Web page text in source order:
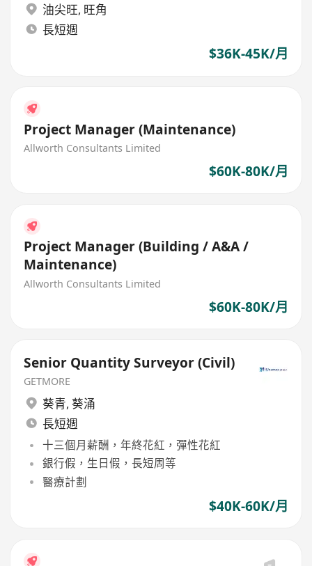
油尖旺, 旺角
長短週
$36K-45K/月
Project Manager (Maintenance)
Allworth Consultants Limited
$60K-80K/月
Project Manager (Building / A&A /
Maintenance)
Allworth Consultants Limited
$60K-80K/月
Senior Quantity Surveyor (Civil)
GETMORE
葵青, 葵涌
長短週
十三個月薪酬，年終花紅，彈性花紅
銀行假，生日假，長短周等
醫療計劃
$40K-60K/月